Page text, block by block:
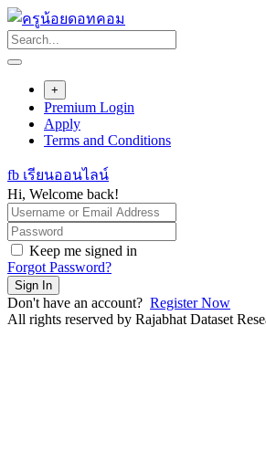
Skip
to
content
+
Premium Login
Apply
Terms and Conditions
fb เรียนออนไลน์
Hi, Welcome back!
Keep me signed in
Forgot Password?
Sign In
Don't have an account? Register Now
All rights reserved by Rajabhat Dataset